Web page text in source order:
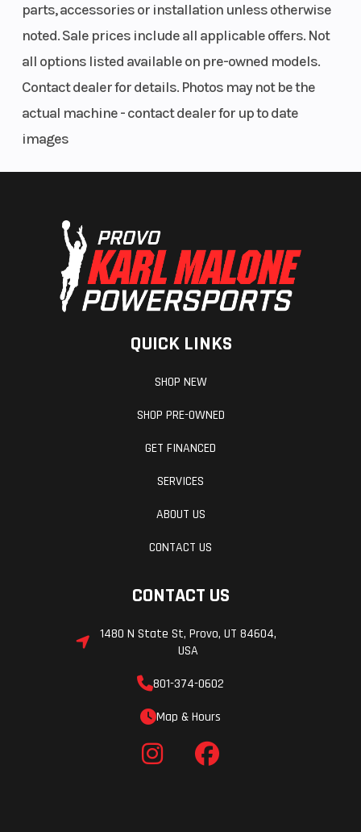
parts, accessories or installation unless otherwise
noted. Sale prices include all applicable offers. Not
all options listed available on pre-owned models.
Contact dealer for details. Photos may not be the
actual machine - contact dealer for up to date
images
QUICK LINKS
SHOP NEW
SHOP PRE-OWNED
GET FINANCED
SERVICES
ABOUT US
CONTACT US
CONTACT US
1480 N State St, Provo, UT 84604,
USA
801-374-0602
Map & Hours